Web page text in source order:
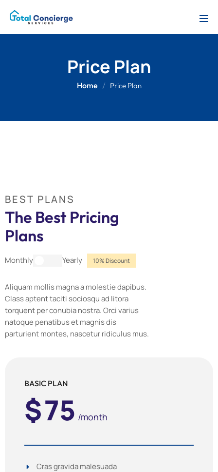
Price Plan
Home Price Plan
BEST PLANS
The Best Pricing
Plans
Monthly Yearly 10% Discount
Aliquam mollis magna a molestie dapibus.
Class aptent taciti sociosqu ad litora
torquent per conubia nostra. Orci varius
natoque penatibus et magnis dis
parturient montes, nascetur ridiculus mus.
BASIC PLAN
$75 /month
Cras gravida malesuada